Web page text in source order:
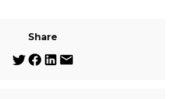
Share